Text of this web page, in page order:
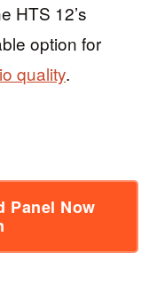
HTS 12’s
option for
quality.
Panel Now